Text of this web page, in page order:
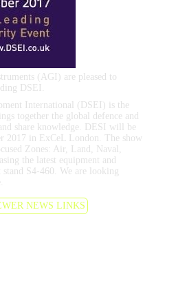
(AGI) are pleased to
DSEI.
International (DSEI) is the
together the global defence and
share knowledge. DESI will be
2017 in ExCeL London. The show
Zones: Air, Land, Naval,
the latest equipment and
S4-460. We are looking
NEWS LINKS